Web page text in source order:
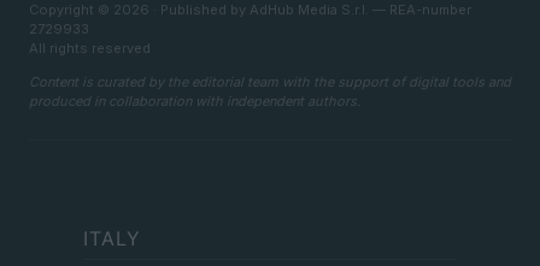
Copyright © 2026 · Published by AdHub Media S.r.l. — REA-number
2729933
All rights reserved
Content is curated by the editorial team with the support of digital tools and
produced in collaboration with independent authors.
ITALY